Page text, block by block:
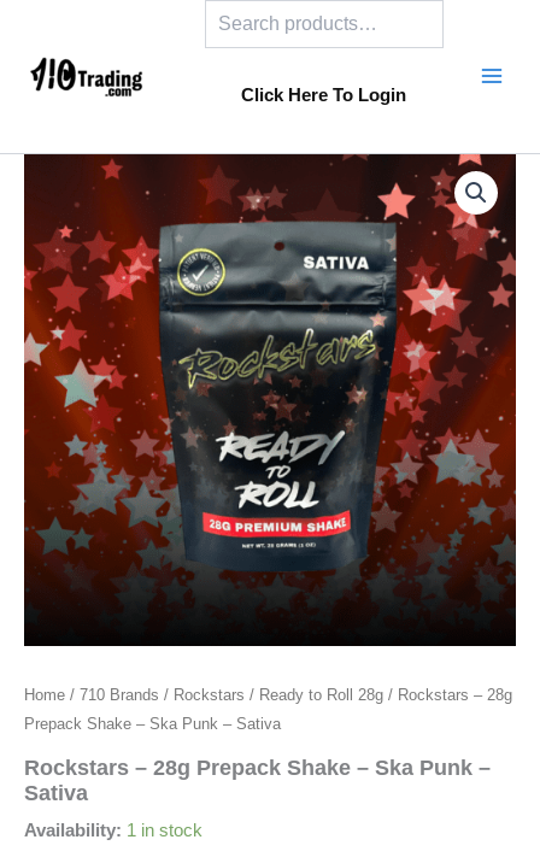
content
Click Here To Login
Home / 710 Brands / Rockstars / Ready to Roll 28g / Rockstars – 28g
Prepack Shake – Ska Punk – Sativa
Rockstars – 28g Prepack Shake – Ska Punk –
Sativa
Availability: 1 in stock